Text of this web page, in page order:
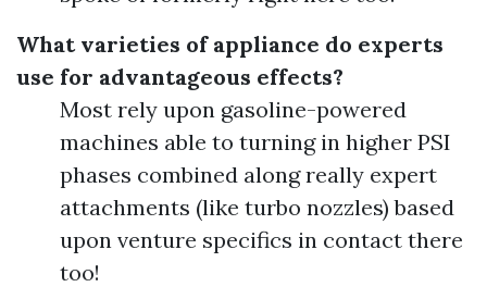
What varieties of appliance do experts
use for advantageous effects?
Most rely upon gasoline-powered
machines able to turning in higher PSI
phases combined along really expert
attachments (like turbo nozzles) based
upon venture specifics in contact there
too!